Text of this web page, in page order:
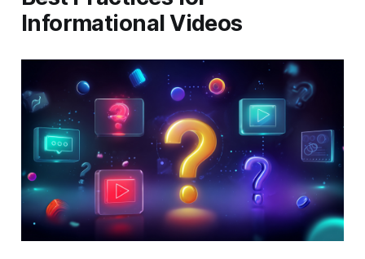
Informational Videos